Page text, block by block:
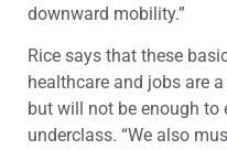
downward mobility.”
Rice says that these
healthcare and jobs are
but will not be enough to
underclass. “We also